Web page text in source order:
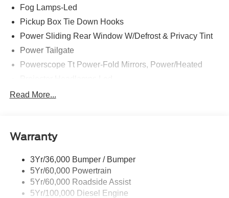
Supplemental Cab Heater, SiriusXM with 360L, Twin
Panel Power Moonroof, Unique FX4 Off-Road Box Decal,
Switches (6), Wheels: 20 Bright Machined and Painted
Aluminum.
Fog Lamps-Led
Pickup Box Tie Down Hooks
Power Sliding Rear Window W/Defrost & Privacy Tint
Power Tailgate
Powerscope Tt Power-Fold Mirrors, Power/Heated
Tail Lamps - Led
Trailer Brake Controller
Read More...
Warranty
3Yr/36,000 Bumper / Bumper
5Yr/60,000 Powertrain
5Yr/60,000 Roadside Assist
5Yr/100,000 Diesel Engine